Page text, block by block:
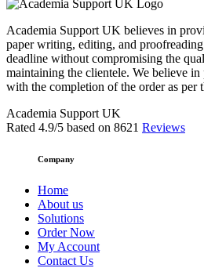
Academia Support UK believes in
paper writing, editing, and
deadline without compromising the
maintaining the clientele. We believe
with the completion of the order as per
Academia Support UK
Rated 4.9/5 based on 8621 Reviews
Company
Home
About us
Solutions
Order Now
My Account
Contact Us